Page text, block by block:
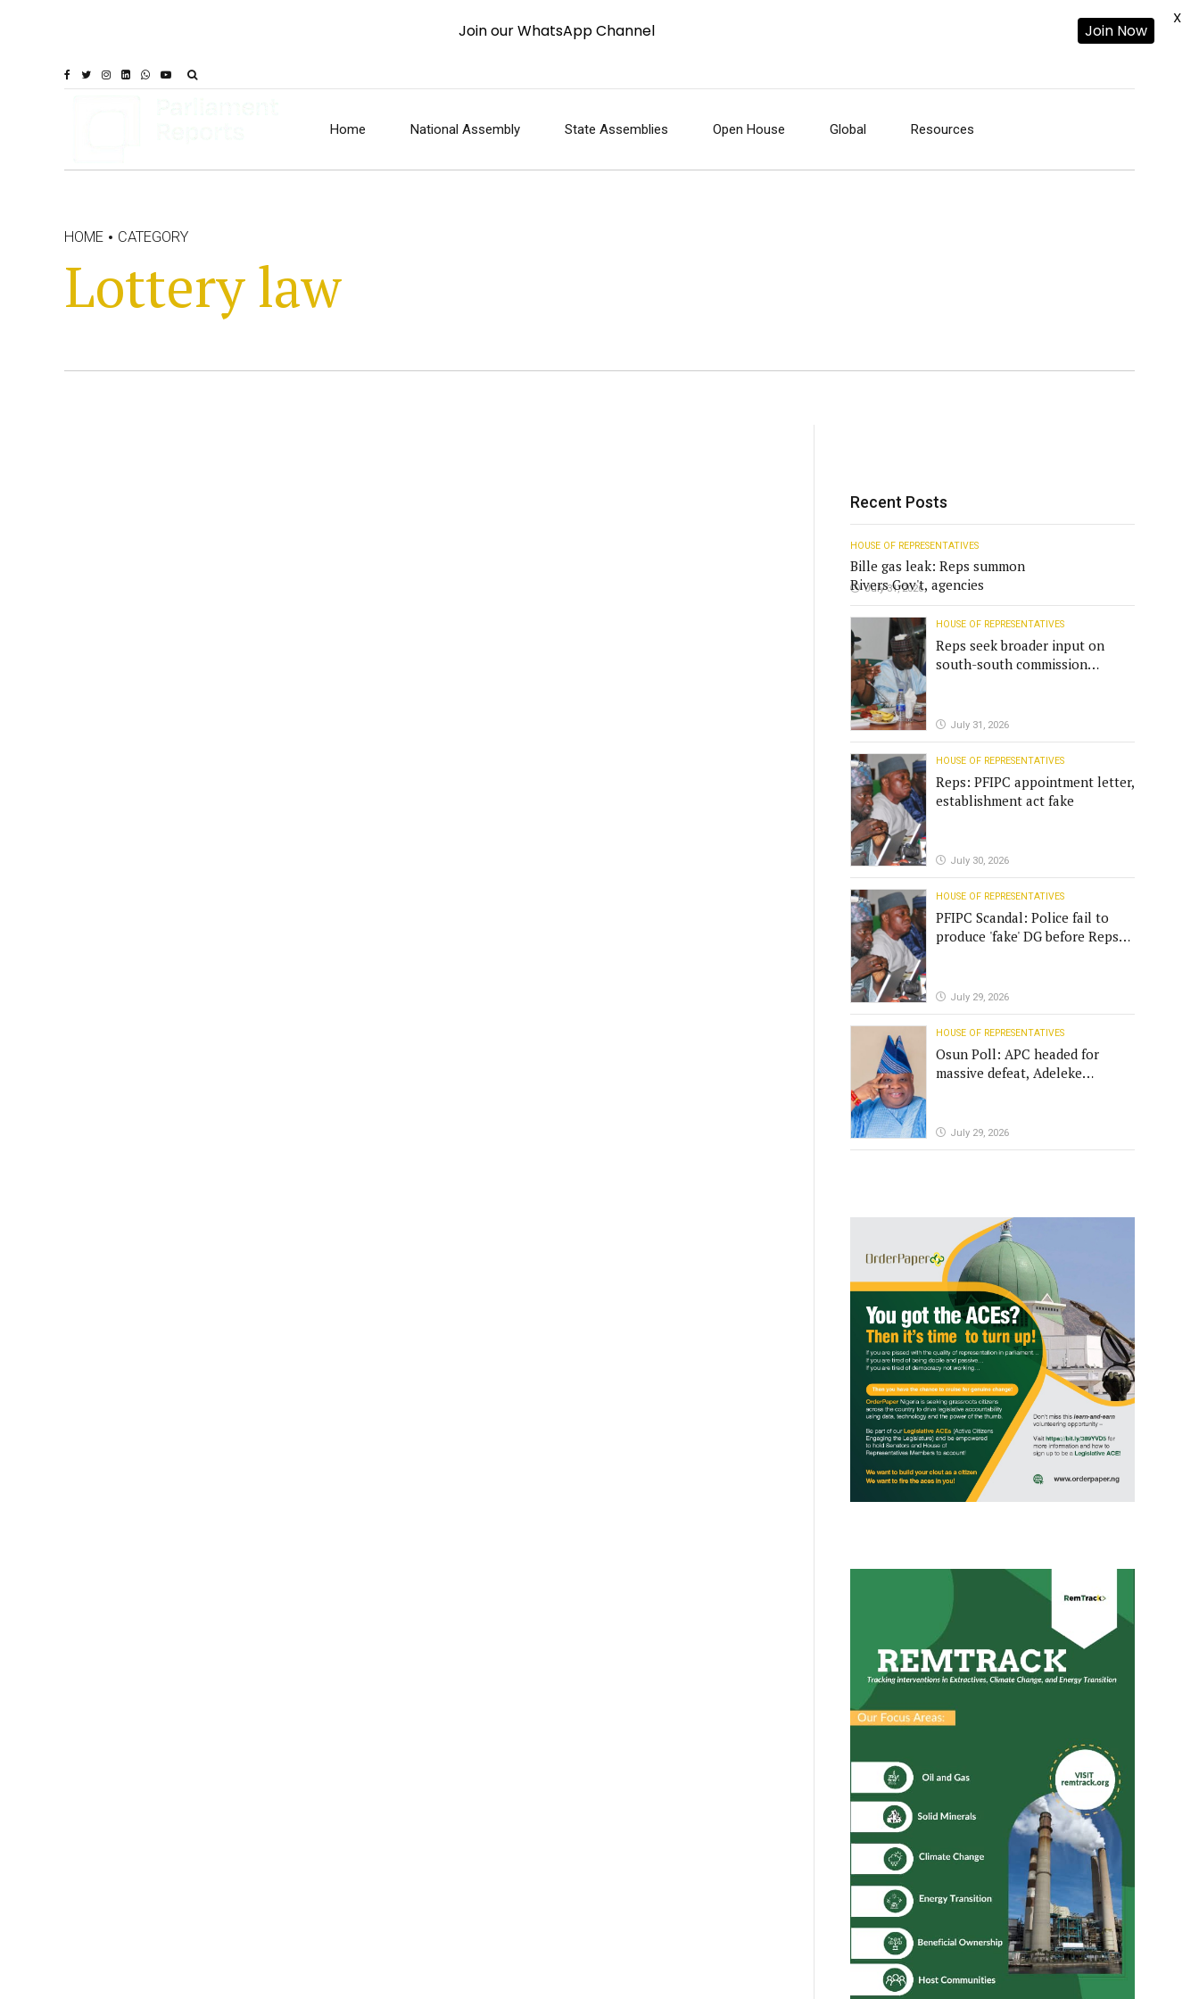
Home National Assembly State Assemblies Open House Global Resources
HOME CATEGORY
Lottery law
Recent Posts
HOUSE OF REPRESENTATIVES
Bille gas leak: Reps summon
Rivers Gov't, agencies
July 31, 2026
HOUSE OF REPRESENTATIVES
Reps seek broader input on
south-south commission
July 31, 2026
HOUSE OF REPRESENTATIVES
Reps: PFIPC appointment letter,
establishment act fake
July 30, 2026
HOUSE OF REPRESENTATIVES
PFIPC Scandal: Police fail to
produce 'fake' DG before Reps
July 29, 2026
HOUSE OF REPRESENTATIVES
Osun Poll: APC headed for
massive defeat, Adeleke
July 29, 2026
Join our WhatsApp Channel Join Now
X